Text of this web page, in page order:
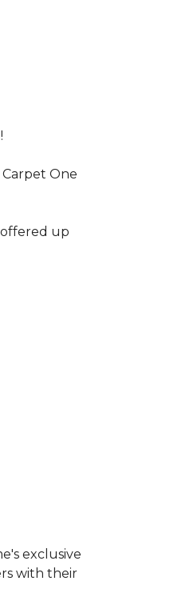
One
offered up
exclusive
with their